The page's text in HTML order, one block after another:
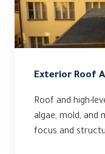
Exterior Roof
Roof and high-
algae, mold, and
focus and